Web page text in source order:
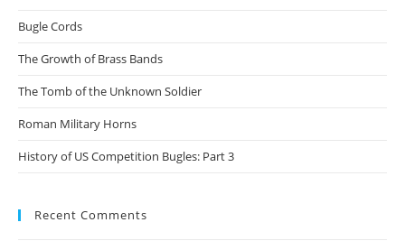
Bugle Cords
The Growth of Brass Bands
The Tomb of the Unknown Soldier
Roman Military Horns
History of US Competition Bugles: Part 3
Recent Comments